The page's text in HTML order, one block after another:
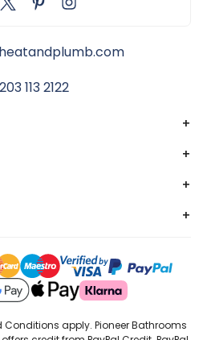
113 2122
+
+
+
+
apply. Pioneer Bathrooms